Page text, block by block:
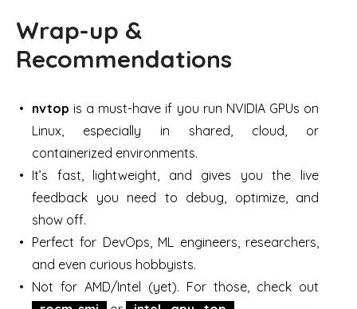
Wrap-up &
Recommendations
nvtop is a must-have if you run NVIDIA GPUs on
Linux, especially in shared, cloud, or
containerized environments.
It’s fast, lightweight, and gives you the live
feedback you need to debug, optimize, and
show off.
Perfect for DevOps, ML engineers, researchers,
and even curious hobbyists.
Not for AMD/Intel (yet). For those, check out